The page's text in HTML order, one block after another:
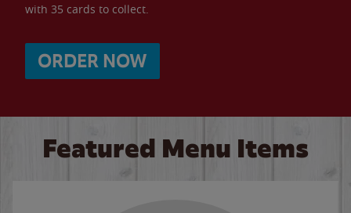
with 35 cards to collect.
ORDER NOW
Featured Menu Items